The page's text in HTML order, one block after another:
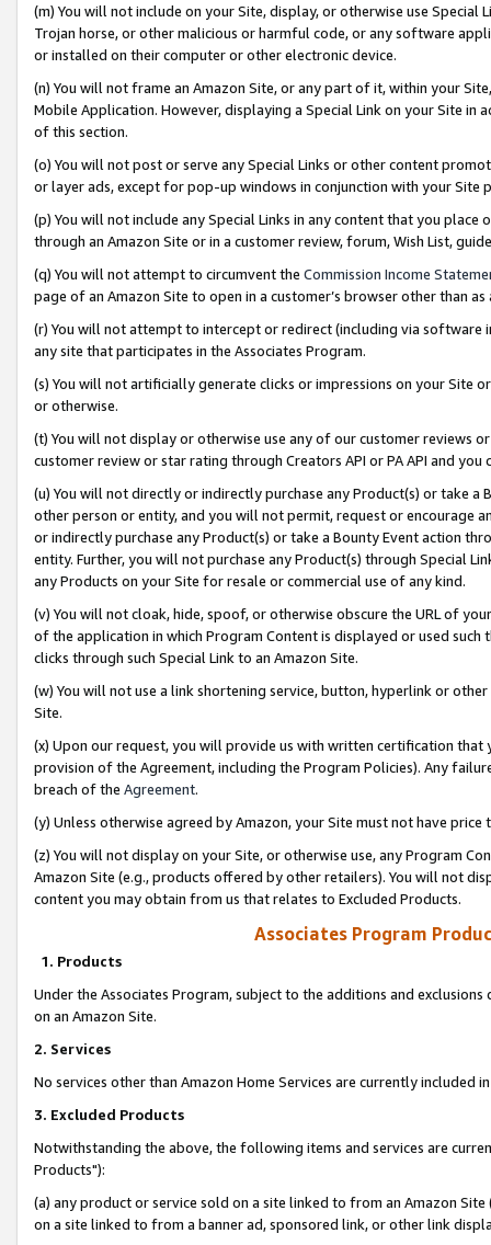
(m) You will not include on your Site, display, or otherwise use
Trojan horse, or other malicious or harmful code, or any software
or installed on their computer or other electronic device.
(n) You will not frame an Amazon Site, or any part of it, within your
Mobile Application. However, displaying a Special Link on your Site
of this section.
(o) You will not post or serve any Special Links or other content
or layer ads, except for pop-up windows in conjunction with your
(p) You will not include any Special Links in any content that you
through an Amazon Site or in a customer review, forum, Wish List,
(q) You will not attempt to circumvent the Commission Income
page of an Amazon Site to open in a customer’s browser other than
(r) You will not attempt to intercept or redirect (including via software
any site that participates in the Associates Program.
(s) You will not artificially generate clicks or impressions on your Site
or otherwise.
(t) You will not display or otherwise use any of our customer reviews
customer review or star rating through Creators API or PA API and
(u) You will not directly or indirectly purchase any Product(s) or take
other person or entity, and you will not permit, request or encourage
or indirectly purchase any Product(s) or take a Bounty Event action
entity. Further, you will not purchase any Product(s) through Special
any Products on your Site for resale or commercial use of any kind.
(v) You will not cloak, hide, spoof, or otherwise obscure the URL of
of the application in which Program Content is displayed or used
clicks through such Special Link to an Amazon Site.
(w) You will not use a link shortening service, button, hyperlink or
Site.
(x) Upon our request, you will provide us with written certification
provision of the Agreement, including the Program Policies). Any
breach of the Agreement.
(y) Unless otherwise agreed by Amazon, your Site must not have
(z) You will not display on your Site, or otherwise use, any Program
Amazon Site (e.g., products offered by other retailers). You will not
content you may obtain from us that relates to Excluded Products.
Associates Program
1. Products
Under the Associates Program, subject to the additions and
on an Amazon Site.
2. Services
No services other than Amazon Home Services are currently included
3. Excluded Products
Notwithstanding the above, the following items and services are
Products"):
(a) any product or service sold on a site linked to from an Amazon
on a site linked to from a banner ad, sponsored link, or other link